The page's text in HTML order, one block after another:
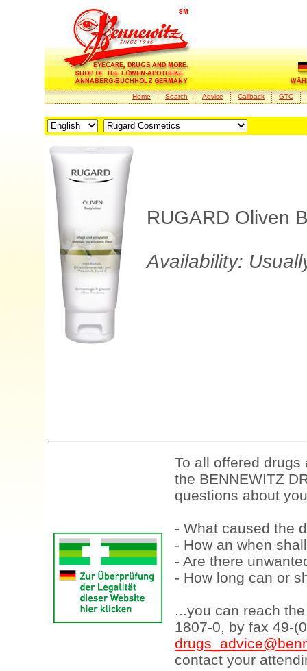
Home Search Advise Callback GTC
RUGARD Oliven
Availability:
To all offered
the BENNEWITZ
questions about
- What caused the
- How an when
- Are there
- How long can or
...you can reach
1807-0, by fax 49-
contact your